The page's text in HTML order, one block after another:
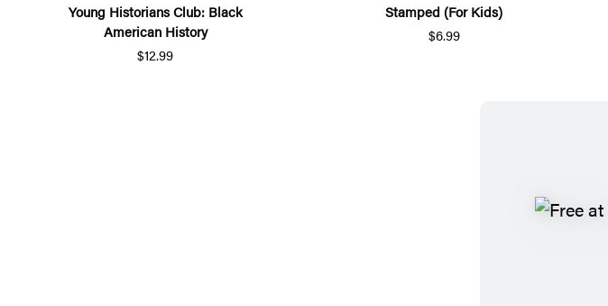
Young Historians Club: Black
American History
$12.99
Stamped (For Kids)
$6.99